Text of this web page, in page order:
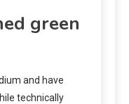
green
and have
technically